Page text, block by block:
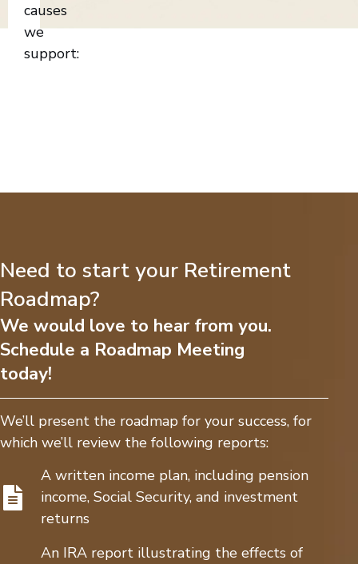
causes
we
support:
Need to start your Retirement
Roadmap?
We would love to hear from you.
Schedule a Roadmap Meeting
today!
We’ll present the roadmap for your success, for
which we’ll review the following reports:
A written income plan, including pension
income, Social Security, and investment
returns
An IRA report illustrating the effects of